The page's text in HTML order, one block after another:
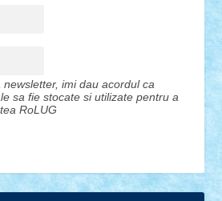
imi dau acordul ca
sa fie stocate si utilizate pentru a
RoLUG